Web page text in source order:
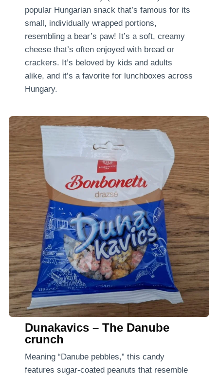
popular Hungarian snack that’s famous for its
small, individually wrapped portions,
resembling a bear’s paw! It’s a soft, creamy
cheese that’s often enjoyed with bread or
crackers. It’s beloved by kids and adults
alike, and it’s a favorite for lunchboxes across
Hungary.
Dunakavics – The Danube
crunch
Meaning “Danube pebbles,” this candy
features sugar-coated peanuts that resemble